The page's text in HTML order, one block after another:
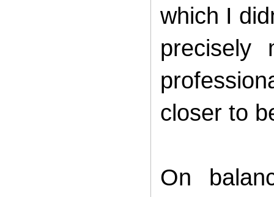
which I
precisely
closer to
On